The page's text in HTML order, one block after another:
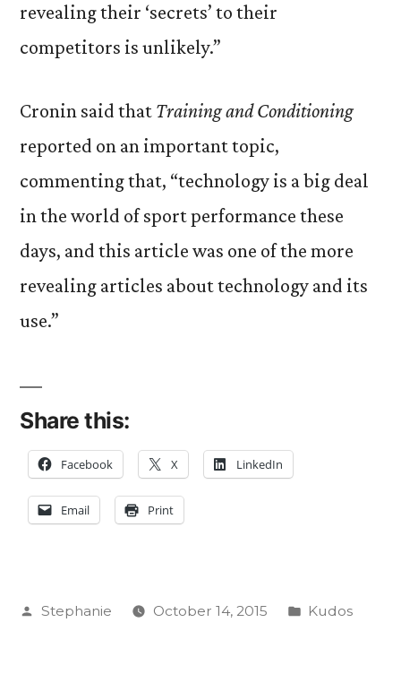
revealing their ‘secrets’ to their
competitors is unlikely.”
Cronin said that Training and Conditioning
reported on an important topic,
commenting that, “technology is a big deal
in the world of sport performance these
days, and this article was one of the more
revealing articles about technology and its
use.”
Share this:
Facebook X LinkedIn
Email Print
Posted
Stephanie October 14, 2015
Posted
Kudos